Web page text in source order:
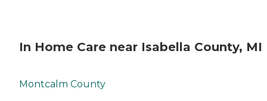
In Home Care near Isabella County, MI
Montcalm County